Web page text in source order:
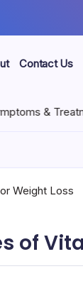
Contact Us
& Treatment
of